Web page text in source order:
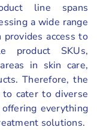
line spans
a wide range
access to
product SKUs,
in skin care,
Therefore, the
cater to diverse
everything
solutions.